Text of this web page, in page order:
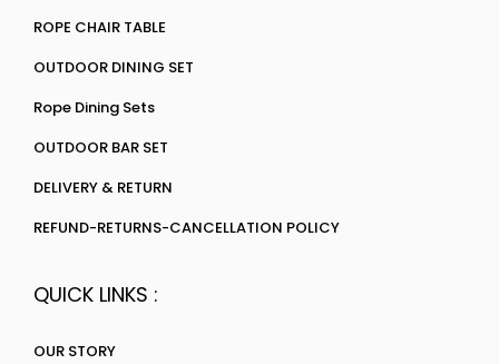
ROPE CHAIR TABLE
OUTDOOR DINING SET
Rope Dining Sets
OUTDOOR BAR SET
DELIVERY & RETURN
REFUND-RETURNS-CANCELLATION POLICY
QUICK LINKS :
OUR STORY